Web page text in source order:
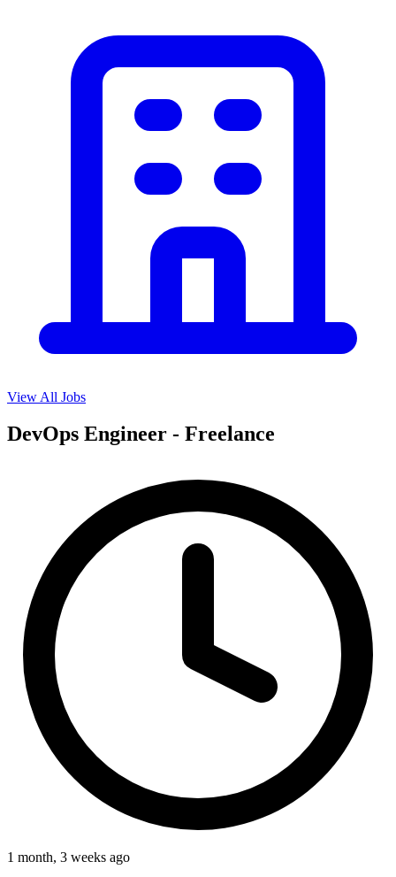
View All Jobs
DevOps Engineer - Freelance
1 month, 3 weeks ago